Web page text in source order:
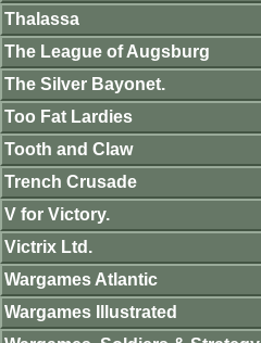
Thalassa
The League of Augsburg
The Silver Bayonet.
Too Fat Lardies
Tooth and Claw
Trench Crusade
V for Victory.
Victrix Ltd.
Wargames Atlantic
Wargames Illustrated